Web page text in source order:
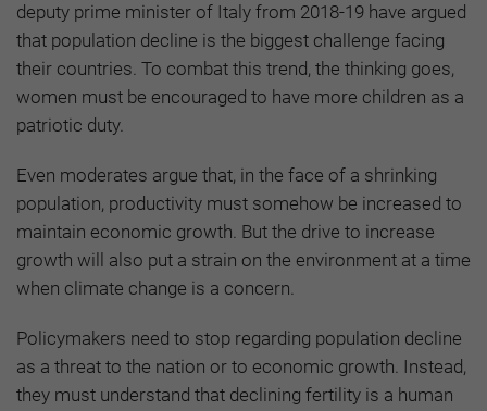
deputy prime minister of Italy from 2018-19 have argued
that population decline is the biggest challenge facing
their countries. To combat this trend, the thinking goes,
women must be encouraged to have more children as a
patriotic duty.
Even moderates argue that, in the face of a shrinking
population, productivity must somehow be increased to
maintain economic growth. But the drive to increase
growth will also put a strain on the environment at a time
when climate change is a concern.
Policymakers need to stop regarding population decline
as a threat to the nation or to economic growth. Instead,
they must understand that declining fertility is a human